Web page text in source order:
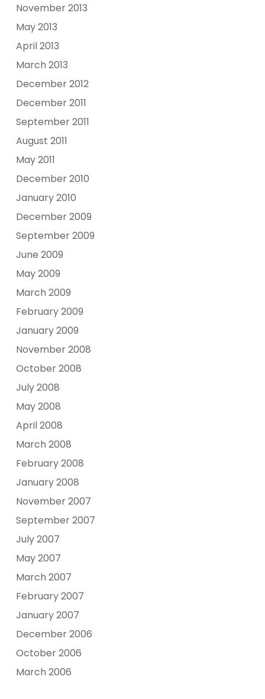
November 2013
May 2013
April 2013
March 2013
December 2012
December 2011
September 2011
August 2011
May 2011
December 2010
January 2010
December 2009
September 2009
June 2009
May 2009
March 2009
February 2009
January 2009
November 2008
October 2008
July 2008
May 2008
April 2008
March 2008
February 2008
January 2008
November 2007
September 2007
July 2007
May 2007
March 2007
February 2007
January 2007
December 2006
October 2006
March 2006